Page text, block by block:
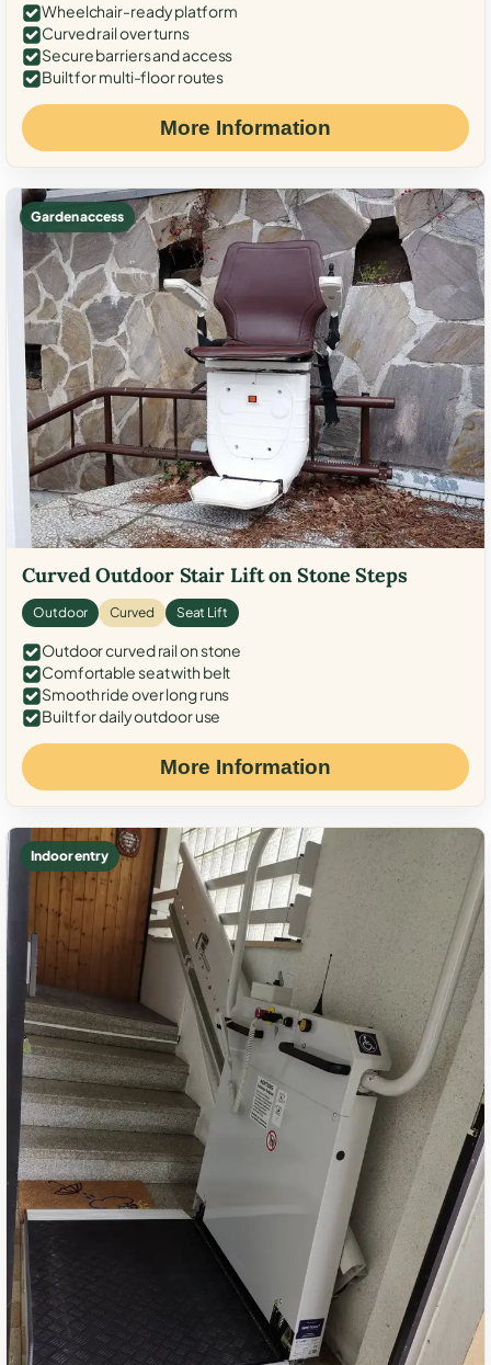
Wheelchair-ready platform
Curved rail over turns
Secure barriers and access
Built for multi-floor routes
More Information
Garden access
Curved Outdoor Stair Lift on Stone Steps
Outdoor Curved Seat Lift
Outdoor curved rail on stone
Comfortable seat with belt
Smooth ride over long runs
Built for daily outdoor use
More Information
Indoor entry